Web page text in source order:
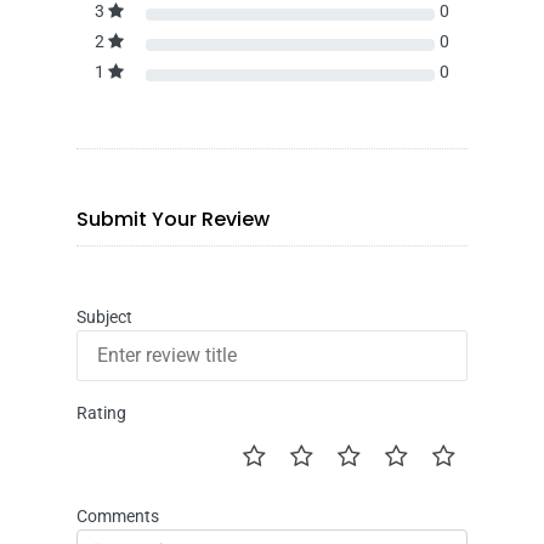
3
0
2
0
1
0
Submit Your Review
Subject
Rating
Comments